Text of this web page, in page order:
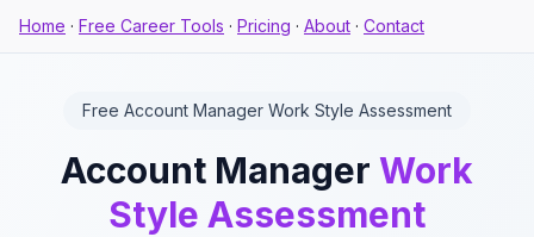
Home · Free Career Tools · Pricing · About · Contact
Free Account Manager Work Style Assessment
Account Manager Work
Style Assessment